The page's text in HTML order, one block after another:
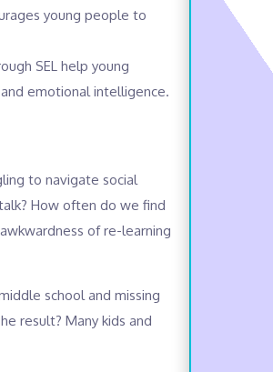
young people to
SEL help young
emotional intelligence.
to navigate social
How often do we find
of re-learning
school and missing
result? Many kids and